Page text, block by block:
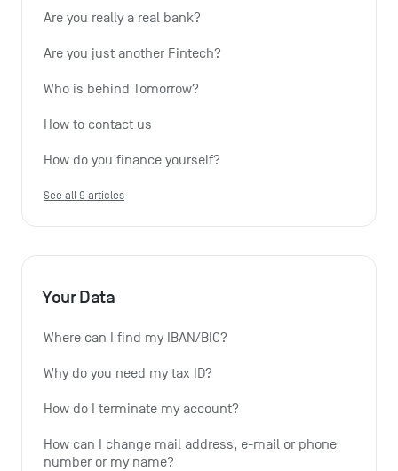
Are you really a real bank?
Are you just another Fintech?
Who is behind Tomorrow?
How to contact us
How do you finance yourself?
See all 9 articles
Your Data
Where can I find my IBAN/BIC?
Why do you need my tax ID?
How do I terminate my account?
How can I change mail address, e-mail or phone
number or my name?